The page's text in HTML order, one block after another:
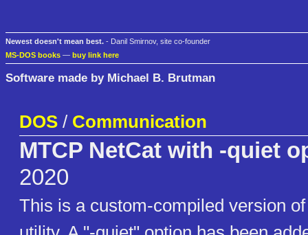
Newest doesn't mean best. - Danil Smirnov, site co-founder
MS-DOS books — buy link here
Software made by Michael B. Brutman
DOS / Communication
MTCP NetCat with -quiet
2020
This is a custom-compiled version